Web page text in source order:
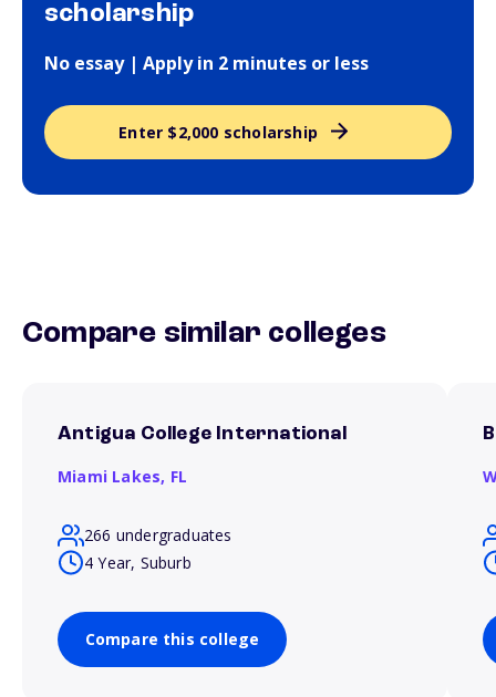
scholarship
No essay | Apply in 2 minutes or less
Enter $2,000 scholarship
Compare similar colleges
Antigua College International
Miami Lakes, FL
266 undergraduates
4 Year, Suburb
Compare this college